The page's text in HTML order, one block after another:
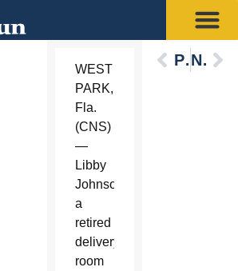
WEST
PARK,
Fla.
(CNS)
—
Libby
Johnson,
a
retired
delivery
room
PreviousNext